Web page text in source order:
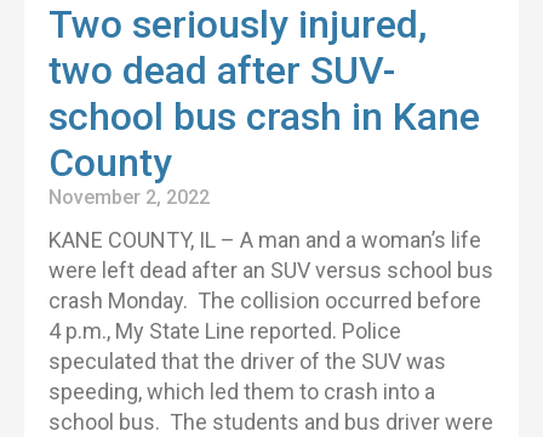
Two seriously injured,
two dead after SUV-
school bus crash in Kane
County
November 2, 2022
KANE COUNTY, IL – A man and a woman’s life
were left dead after an SUV versus school bus
crash Monday. The collision occurred before
4 p.m., My State Line reported. Police
speculated that the driver of the SUV was
speeding, which led them to crash into a
school bus. The students and bus driver were